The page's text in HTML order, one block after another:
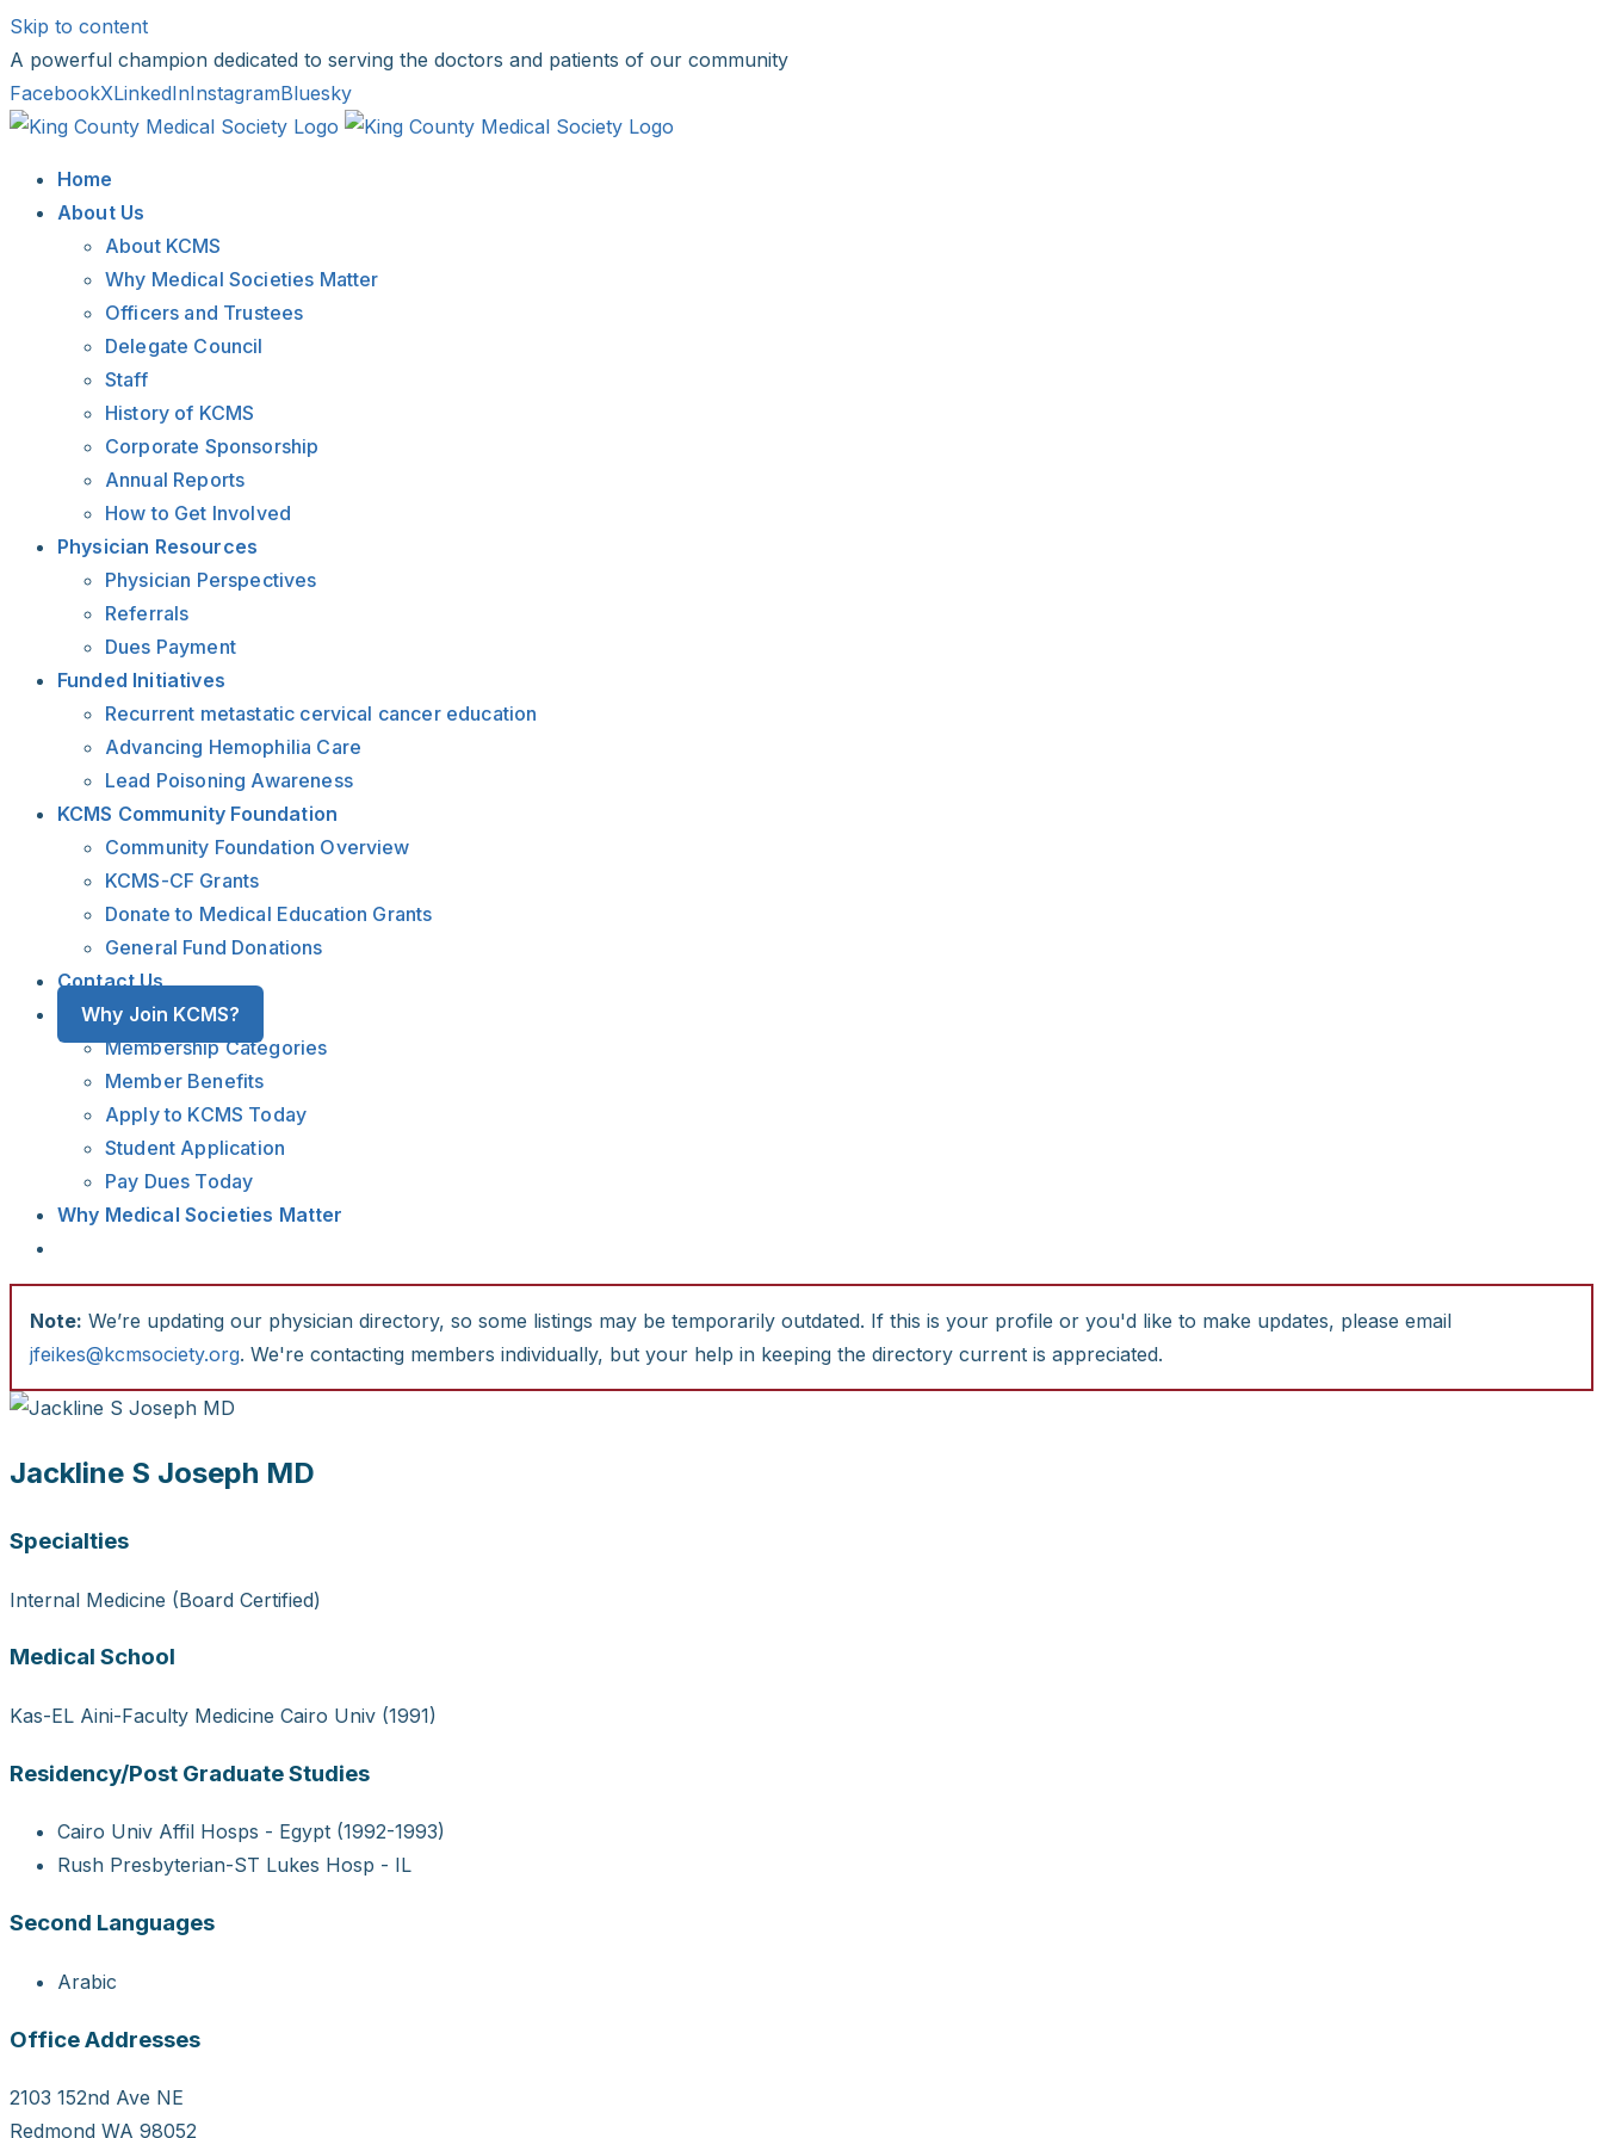
Skip to content
A powerful champion dedicated to serving the doctors and patients of our community
FacebookXLinkedInInstagramBluesky
Home
About Us
About KCMS
Why Medical Societies Matter
Officers and Trustees
Delegate Council
Staff
History of KCMS
Corporate Sponsorship
Annual Reports
How to Get Involved
Physician Resources
Physician Perspectives
Referrals
Dues Payment
Funded Initiatives
Recurrent metastatic cervical cancer education
Advancing Hemophilia Care
Lead Poisoning Awareness
KCMS Community Foundation
Community Foundation Overview
KCMS-CF Grants
Donate to Medical Education Grants
General Fund Donations
Contact Us
Why Join KCMS?
Membership Categories
Member Benefits
Apply to KCMS Today
Student Application
Pay Dues Today
Why Medical Societies Matter
Note: We’re updating our physician directory, so some listings may be temporarily outdated. If this is your profile or you'd like to make updates, please email
jfeikes@kcmsociety.org. We're contacting members individually, but your help in keeping the directory current is appreciated.
Jackline S Joseph MD
Specialties
Internal Medicine (Board Certified)
Medical School
Kas-EL Aini-Faculty Medicine Cairo Univ (1991)
Residency/Post Graduate Studies
Cairo Univ Affil Hosps - Egypt (1992-1993)
Rush Presbyterian-ST Lukes Hosp - IL
Second Languages
Arabic
Office Addresses
2103 152nd Ave NE
Redmond WA 98052